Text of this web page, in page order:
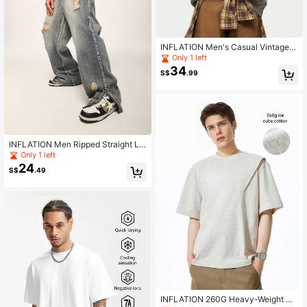
INFLATION Men Ripped Straight Le
g Jeans
Only 1 left
S$24.49
INFLATION Men's Casual Vintage E
mbroidered Patch Hooded Sweatsh
irt, Autumn/Winter
Only 1 left
S$34.99
INFLATION 260G Heavy-Weight De